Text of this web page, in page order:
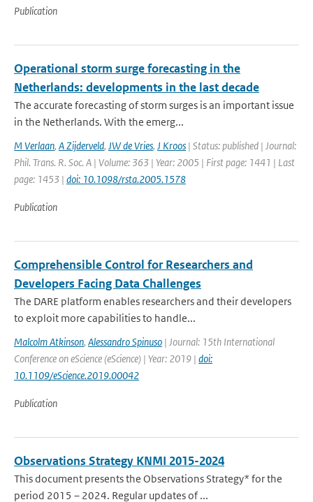
Publication
Operational storm surge forecasting in the
Netherlands: developments in the last decade
The accurate forecasting of storm surges is an important issue
in the Netherlands. With the emerg...
M Verlaan, A Zijderveld, JW de Vries, J Kroos | Status: published | Journal:
Phil. Trans. R. Soc. A | Volume: 363 | Year: 2005 | First page: 1441 | Last
page: 1453 | doi: 10.1098/rsta.2005.1578
Publication
Comprehensible Control for Researchers and
Developers Facing Data Challenges
The DARE platform enables researchers and their developers
to exploit more capabilities to handle...
Malcolm Atkinson, Alessandro Spinuso | Journal: 15th International
Conference on eScience (eScience) | Year: 2019 | doi:
10.1109/eScience.2019.00042
Publication
Observations Strategy KNMI 2015-2024
This document presents the Observations Strategy* for the
period 2015 – 2024. Regular updates of ...